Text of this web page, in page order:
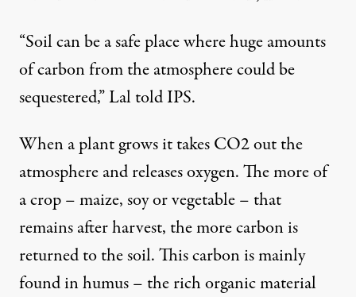
“Soil can be a safe place where huge amounts
of carbon from the atmosphere could be
sequestered,” Lal told IPS.
When a plant grows it takes CO2 out the
atmosphere and releases oxygen. The more of
a crop – maize, soy or vegetable – that
remains after harvest, the more carbon is
returned to the soil. This carbon is mainly
found in humus – the rich organic material